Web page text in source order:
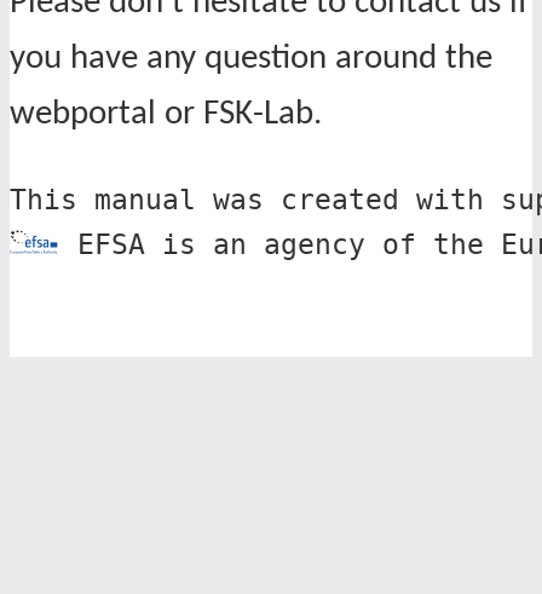
you have any question around the
webportal or FSK-Lab.
This manual was created with
EFSA is an agency of the